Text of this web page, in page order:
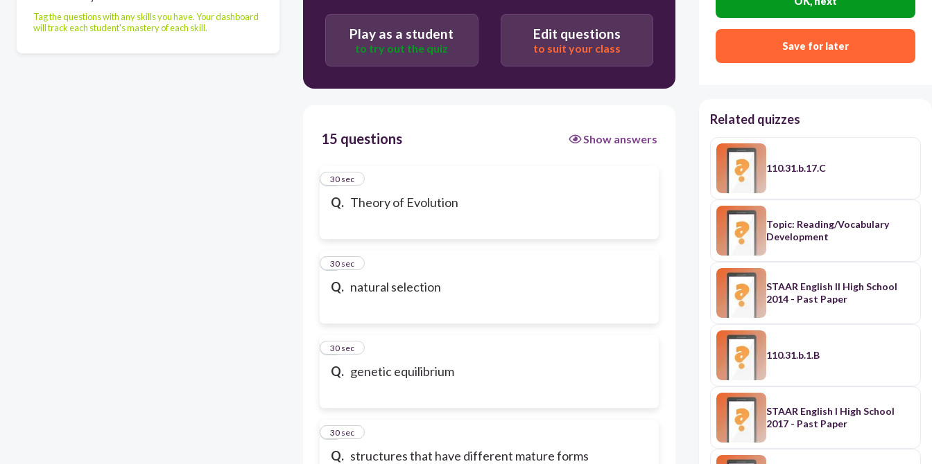
Tag the questions with any skills you have. Your dashboard
will track each student's mastery of each skill.
which modern organisms have descended from
ancient organisms (decent with modification)
change in allele frequency over time; process by
which modern organisms have descended from
ancient organisms (decent with modification)
Play as a student
to try out the quiz
Edit questions
to suit your class
15 questions Show answers
Q. Theory of Evolution
1
30 sec
Q. natural selection
2
30 sec
Q. genetic equilibrium
3
30 sec
Q. structures that have different mature forms
4
30 sec
Save for later
Related quizzes
110.31.b.17.C
Topic: Reading/Vocabulary
Development
STAAR English II High School
2014 - Past Paper
110.31.b.1.B
STAAR English I High School
2017 - Past Paper